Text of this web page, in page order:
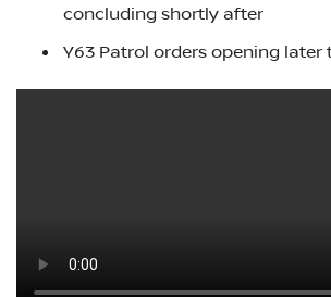
concluding shortly after
Y63 Patrol orders opening later